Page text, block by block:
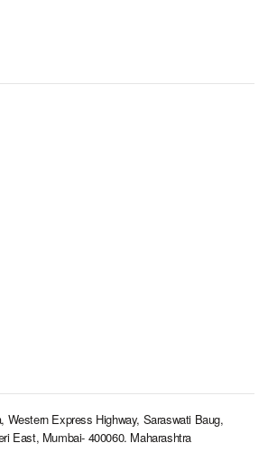
Western Express Highway, Saraswati Baug,
East, Mumbai- 400060. Maharashtra